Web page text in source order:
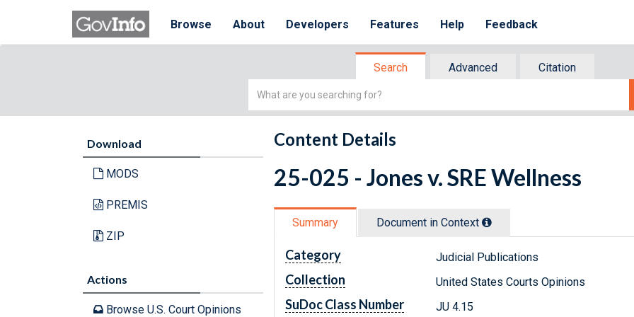
Browse About Developers Features Help Feedback
Search Advanced
Citation
Simple
Download
MODS
PREMIS
ZIP
Actions
Browse U.S. Court Opinions
Content Details
25-025 - Jones v. SRE Wellness
Summary Document in Context
Category Judicial Publications
Collection United States Courts Opinions
SuDoc Class Number JU 4.15